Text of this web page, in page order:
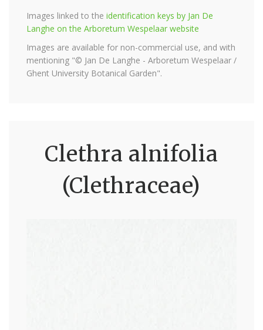
Images linked to the identification keys by Jan De
Langhe on the Arboretum Wespelaar website
Images are available for non-commercial use, and with
mentioning "© Jan De Langhe - Arboretum Wespelaar /
Ghent University Botanical Garden".
Clethra alnifolia
(Clethraceae)